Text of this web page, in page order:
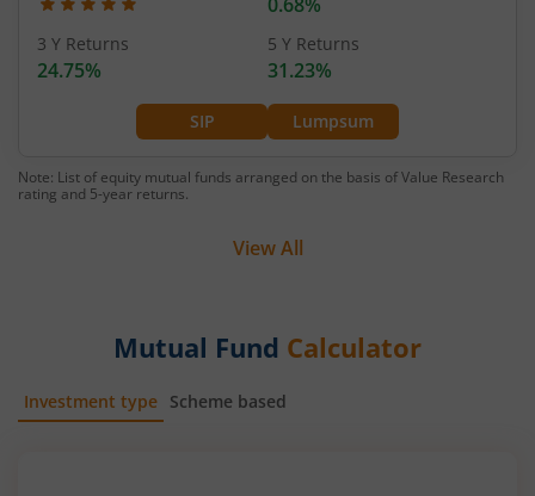
SIP Lumpsum
3 Y Returns
24.75%
5 Y Returns
31.23%
Note: List of equity mutual funds arranged on the basis of Value Research
rating and 5-year returns.
View All
Mutual Fund Calculator
Investment type Scheme based